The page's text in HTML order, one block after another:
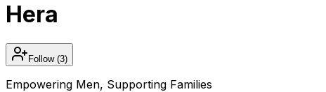
Hera
Follow(3)
Empowering Men, Supporting Families